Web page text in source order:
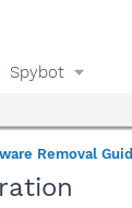
Spybot
Removal